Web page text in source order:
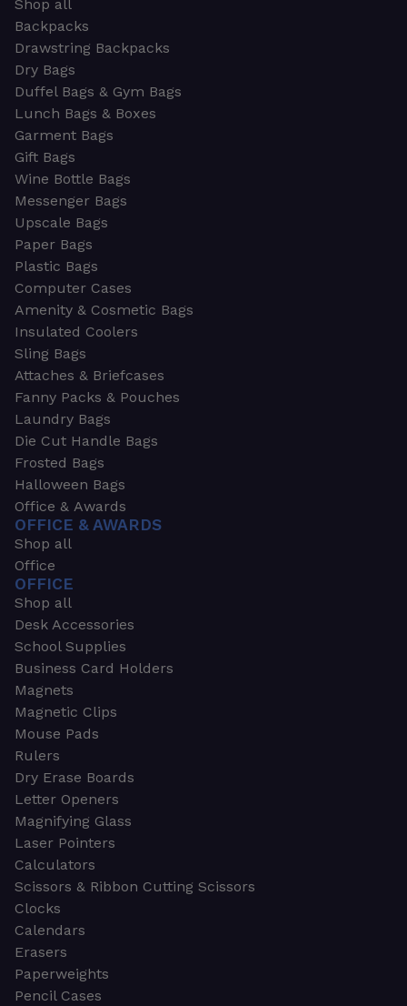
Shop all
Backpacks
Drawstring Backpacks
Dry Bags
Duffel Bags & Gym Bags
Lunch Bags & Boxes
Garment Bags
Gift Bags
Wine Bottle Bags
Messenger Bags
Upscale Bags
Paper Bags
Plastic Bags
Computer Cases
Amenity & Cosmetic Bags
Insulated Coolers
Sling Bags
Attaches & Briefcases
Fanny Packs & Pouches
Laundry Bags
Die Cut Handle Bags
Frosted Bags
Halloween Bags
Office & Awards
OFFICE & AWARDS
Shop all
Office
OFFICE
Shop all
Desk Accessories
School Supplies
Business Card Holders
Magnets
Magnetic Clips
Mouse Pads
Rulers
Dry Erase Boards
Letter Openers
Magnifying Glass
Laser Pointers
Calculators
Scissors & Ribbon Cutting Scissors
Clocks
Calendars
Erasers
Paperweights
Pencil Cases